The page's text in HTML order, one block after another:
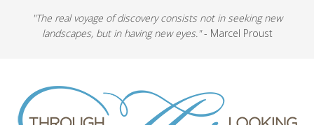
"The real voyage of discovery consists not in seeking new
landscapes, but in having new eyes."- Marcel Proust